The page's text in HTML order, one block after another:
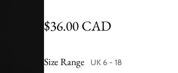
Regular price
$36.00 CAD
Size Range UK 6 - 18